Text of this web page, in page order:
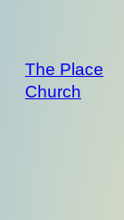
The Place
Church